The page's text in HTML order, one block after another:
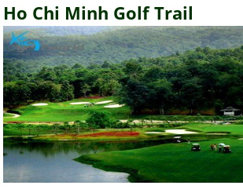
Ho Chi Minh Golf Trail